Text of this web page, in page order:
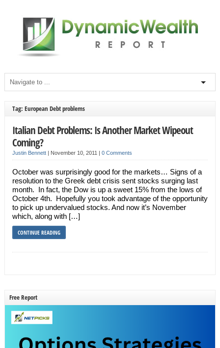
Tag: European Debt problems
Italian Debt Problems: Is Another Market Wipeout
Coming?
Justin Bennett| November 10, 2011 | 0 Comments
October was surprisingly good for the markets… Signs of a
resolution to the Greek debt crisis sent stocks surging last
month. In fact, the Dow is up a sweet 15% from the lows of
October 4th. Hopefully you took advantage of the opportunity
to pick up undervalued stocks. And now it’s November
which, along with […]
CONTINUE READING
Free Report